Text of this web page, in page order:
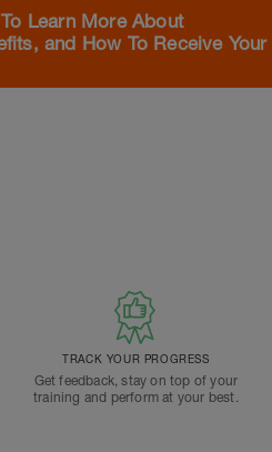
Learn More About
and How To Receive Your
TRACK YOUR PROGRESS
Get feedback, stay on top of your
training and perform at your best.